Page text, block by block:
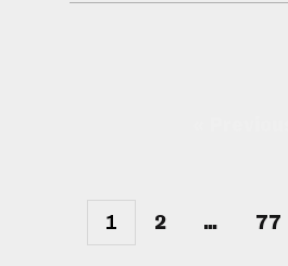
1 2 … 77